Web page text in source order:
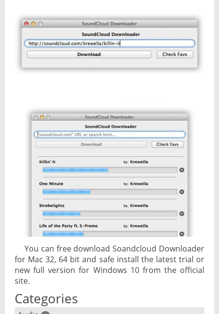
You can free download Soandcloud Downloader
for Mac 32, 64 bit and safe install the latest trial or
new full version for Windows 10 from the official
site.
Categories